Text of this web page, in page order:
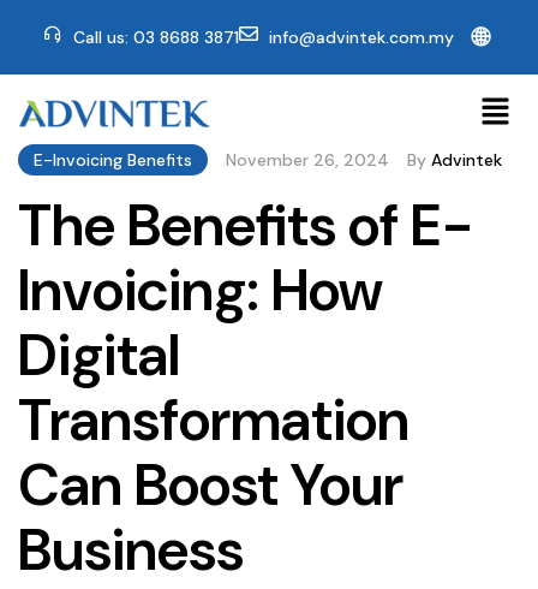
Call us: 03 8688 3871 info@advintek.com.my 🌐
E-Invoicing Benefits November 26, 2024 By Advintek
The Benefits of E-
Invoicing: How
Digital
Transformation
Can Boost Your
Business